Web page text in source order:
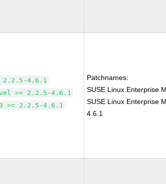
2.2.5-4.6.1
>= 2.2.5-4.6.1
>= 2.2.5-4.6.1
Patchnames:
SUSE Linux Enterprise
SUSE Linux Enterprise
4.6.1